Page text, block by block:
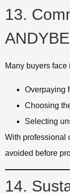
13.
Many buyers face
Overpaying
Choosing
Selecting
With professional
avoided before
14.